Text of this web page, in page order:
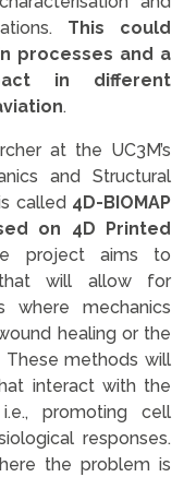
This could
processes and a
in different
.
at the UC3M’s
and Structural
called 4D-BIOMAP
on 4D Printed
project aims to
will allow for
where mechanics
healing or the
These methods will
interact with the
promoting cell
responses.
the problem is